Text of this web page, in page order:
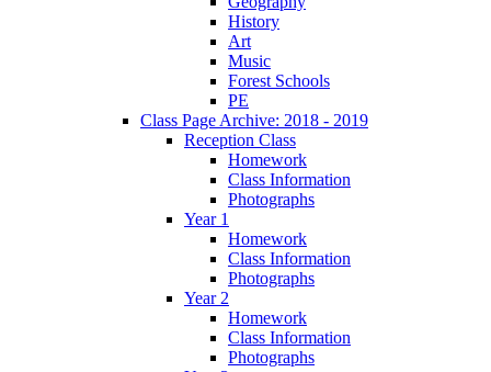
History
Art
Music
Forest Schools
PE
Class Page Archive: 2018 - 2019
Reception Class
Homework
Class Information
Photographs
Year 1
Homework
Class Information
Photographs
Year 2
Homework
Class Information
Photographs